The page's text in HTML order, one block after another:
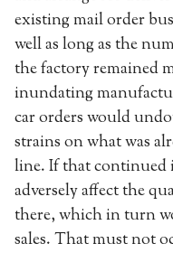
existing mail order
well as long as the
the factory remained
inundating
car orders would
strains on what was
line. If that
adversely affect the
there, which in turn
sales. That must not